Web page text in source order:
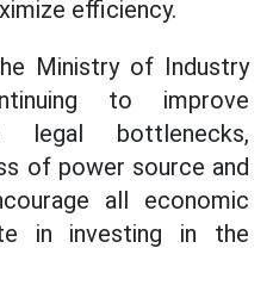
efficiency.
Ministry of Industry
to improve
legal bottlenecks,
of power source and
all economic
in investing in the